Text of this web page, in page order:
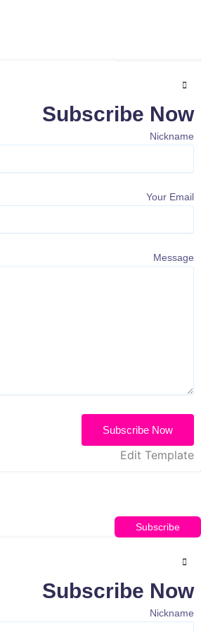
Subscribe Now
Nickname
Your Email
Message
Subscribe Now
Edit Template
Subscribe
Subscribe Now
Nickname